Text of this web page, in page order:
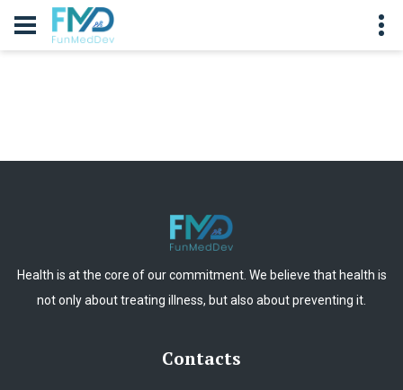
Health is at the core of our commitment. We believe that health is
not only about treating illness, but also about preventing it.
Contacts